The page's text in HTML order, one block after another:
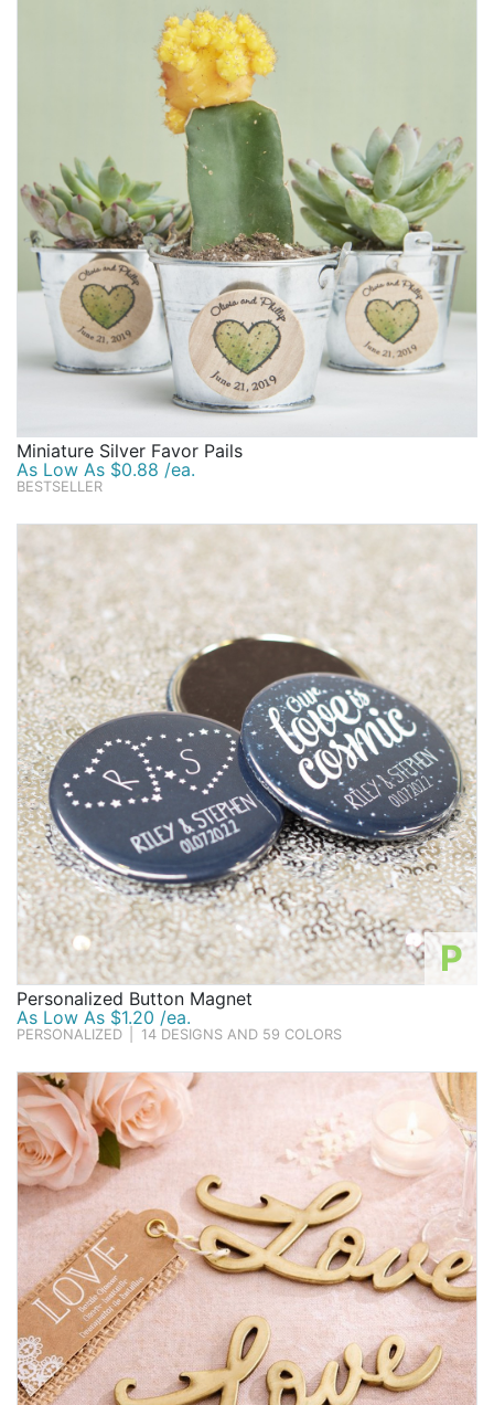
Miniature Silver Favor Pails
As Low As $0.88 /ea.
BESTSELLER
P
Personalized Button Magnet
As Low As $1.20 /ea.
PERSONALIZED 14 DESIGNS AND 59 COLORS